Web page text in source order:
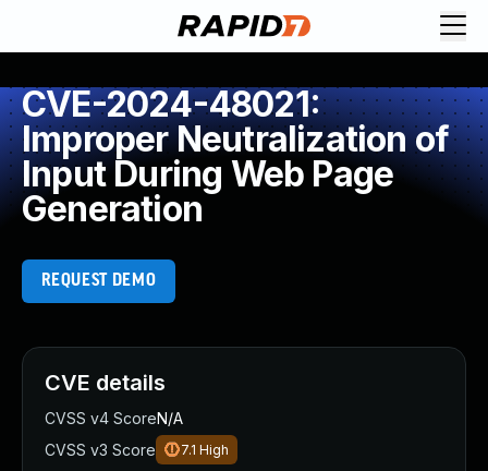
CVE-2024-48021:
Improper Neutralization of
Input During Web Page
Generation
REQUEST DEMO
CVE details
CVSS v4 ScoreN/A
CVSS v3 Score
7.1 High